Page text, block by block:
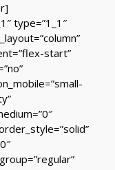
type=”1_1″
start”